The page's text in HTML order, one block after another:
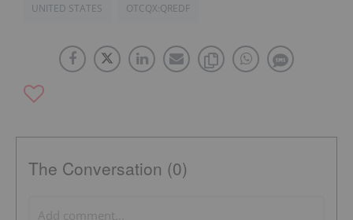
UNITED STATES OTCQX:QREDF
The Conversation (0)